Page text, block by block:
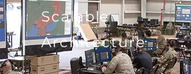
Scalable
Architecture